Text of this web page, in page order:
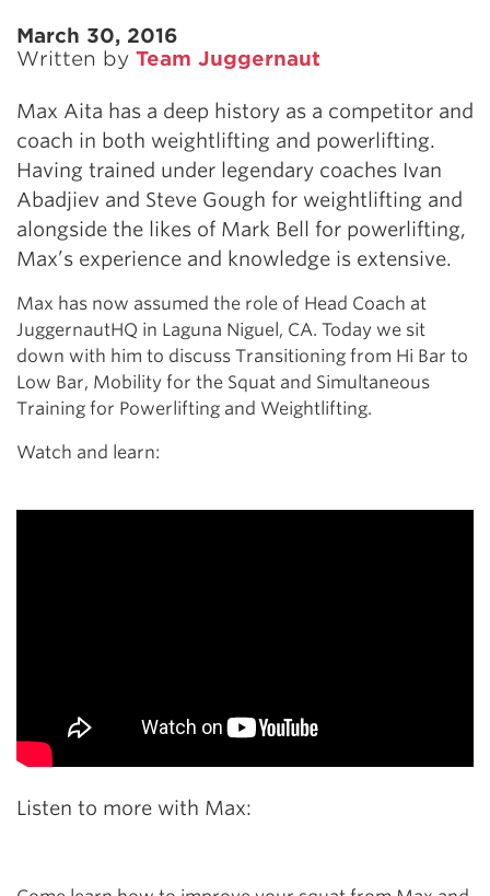
March 30, 2016
Written by Team Juggernaut
Max Aita has a deep history as a competitor and
coach in both weightlifting and powerlifting.
Having trained under legendary coaches Ivan
Abadjiev and Steve Gough for weightlifting and
alongside the likes of Mark Bell for powerlifting,
Max’s experience and knowledge is extensive.
Max has now assumed the role of Head Coach at
JuggernautHQ in Laguna Niguel, CA. Today we sit
down with him to discuss Transitioning from Hi Bar to
Low Bar, Mobility for the Squat and Simultaneous
Training for Powerlifting and Weightlifting.
Watch and learn:
Listen to more with Max: